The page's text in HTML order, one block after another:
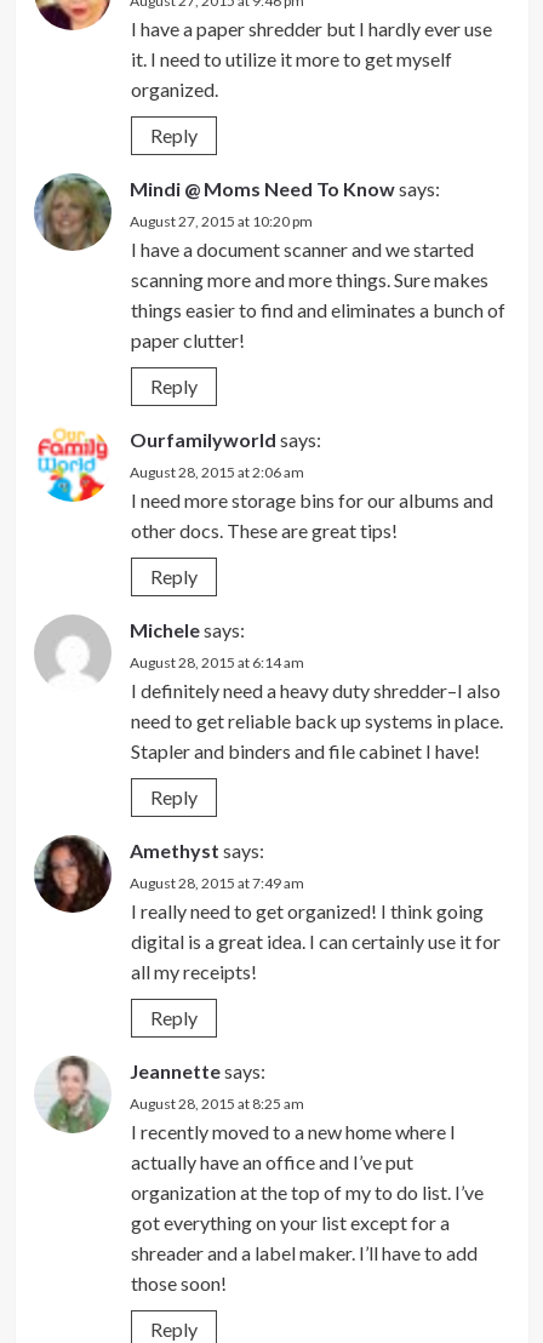
I have a paper shredder but I hardly ever use
it. I need to utilize it more to get myself
organized.
Reply
Mindi @ Moms Need To Knowsays:
August 27, 2015 at 10:20 pm
I have a document scanner and we started
scanning more and more things. Sure makes
things easier to find and eliminates a bunch of
paper clutter!
Reply
Ourfamilyworld says:
August 28, 2015 at 2:06 am
I need more storage bins for our albums and
other docs. These are great tips!
Reply
Michelesays:
August 28, 2015 at 6:14 am
I definitely need a heavy duty shredder–I also
need to get reliable back up systems in place.
Stapler and binders and file cabinet I have!
Reply
Amethyst says:
August 28, 2015 at 7:49 am
I really need to get organized! I think going
digital is a great idea. I can certainly use it for
all my receipts!
Reply
Jeannettesays:
August 28, 2015 at 8:25 am
I recently moved to a new home where I
actually have an office and I’ve put
organization at the top of my to do list. I’ve
got everything on your list except for a
shreader and a label maker. I’ll have to add
those soon!
Reply